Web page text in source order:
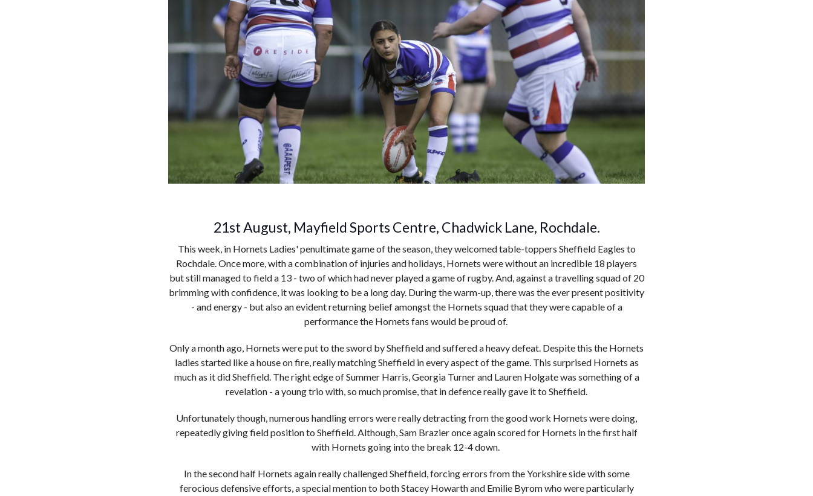
21st August, Mayfield Sports Centre, Chadwick Lane, Rochdale.
This week, in Hornets Ladies' penultimate game of the season, they welcomed table-toppers Sheffield Eagles to
Rochdale. Once more, with a combination of injuries and holidays, Hornets were without an incredible 18 players
but still managed to field a 13 - two of which had never played a game of rugby. And, against a travelling squad of 20
brimming with confidence, it was looking to be a long day. During the warm-up, there was the ever present positivity
- and energy - but also an evident returning belief amongst the Hornets squad that they were capable of a
performance the Hornets fans would be proud of.
Only a month ago, Hornets were put to the sword by Sheffield and suffered a heavy defeat. Despite this the Hornets
ladies started like a house on fire, really matching Sheffield in every aspect of the game. This surprised Hornets as
much as it did Sheffield. The right edge of Summer Harris, Georgia Turner and Lauren Holgate was something of a
revelation - a young trio with, so much promise, that in defence really gave it to Sheffield.
Unfortunately though, numerous handling errors were really detracting from the good work Hornets were doing,
repeatedly giving field position to Sheffield. Although, Sam Brazier once again scored for Hornets in the first half
with Hornets going into the break 12-4 down.
In the second half Hornets again really challenged Sheffield, forcing errors from the Yorkshire side with some
ferocious defensive efforts, a special mention to both Stacey Howarth and Emilie Byrom who were particularly